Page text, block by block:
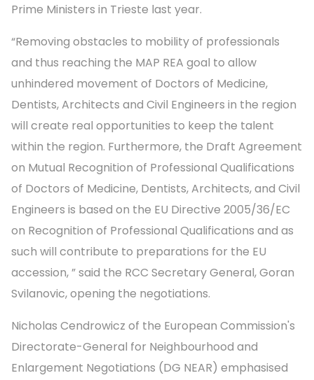
Prime Ministers in Trieste last year.
“Removing obstacles to mobility of professionals
and thus reaching the MAP REA goal to allow
unhindered movement of Doctors of Medicine,
Dentists, Architects and Civil Engineers in the region
will create real opportunities to keep the talent
within the region. Furthermore, the Draft Agreement
on Mutual Recognition of Professional Qualifications
of Doctors of Medicine, Dentists, Architects, and Civil
Engineers is based on the EU Directive 2005/36/EC
on Recognition of Professional Qualifications and as
such will contribute to preparations for the EU
accession, ” said the RCC Secretary General, Goran
Svilanovic, opening the negotiations.
Nicholas Cendrowicz of the European Commission's
Directorate-General for Neighbourhood and
Enlargement Negotiations (DG NEAR) emphasised